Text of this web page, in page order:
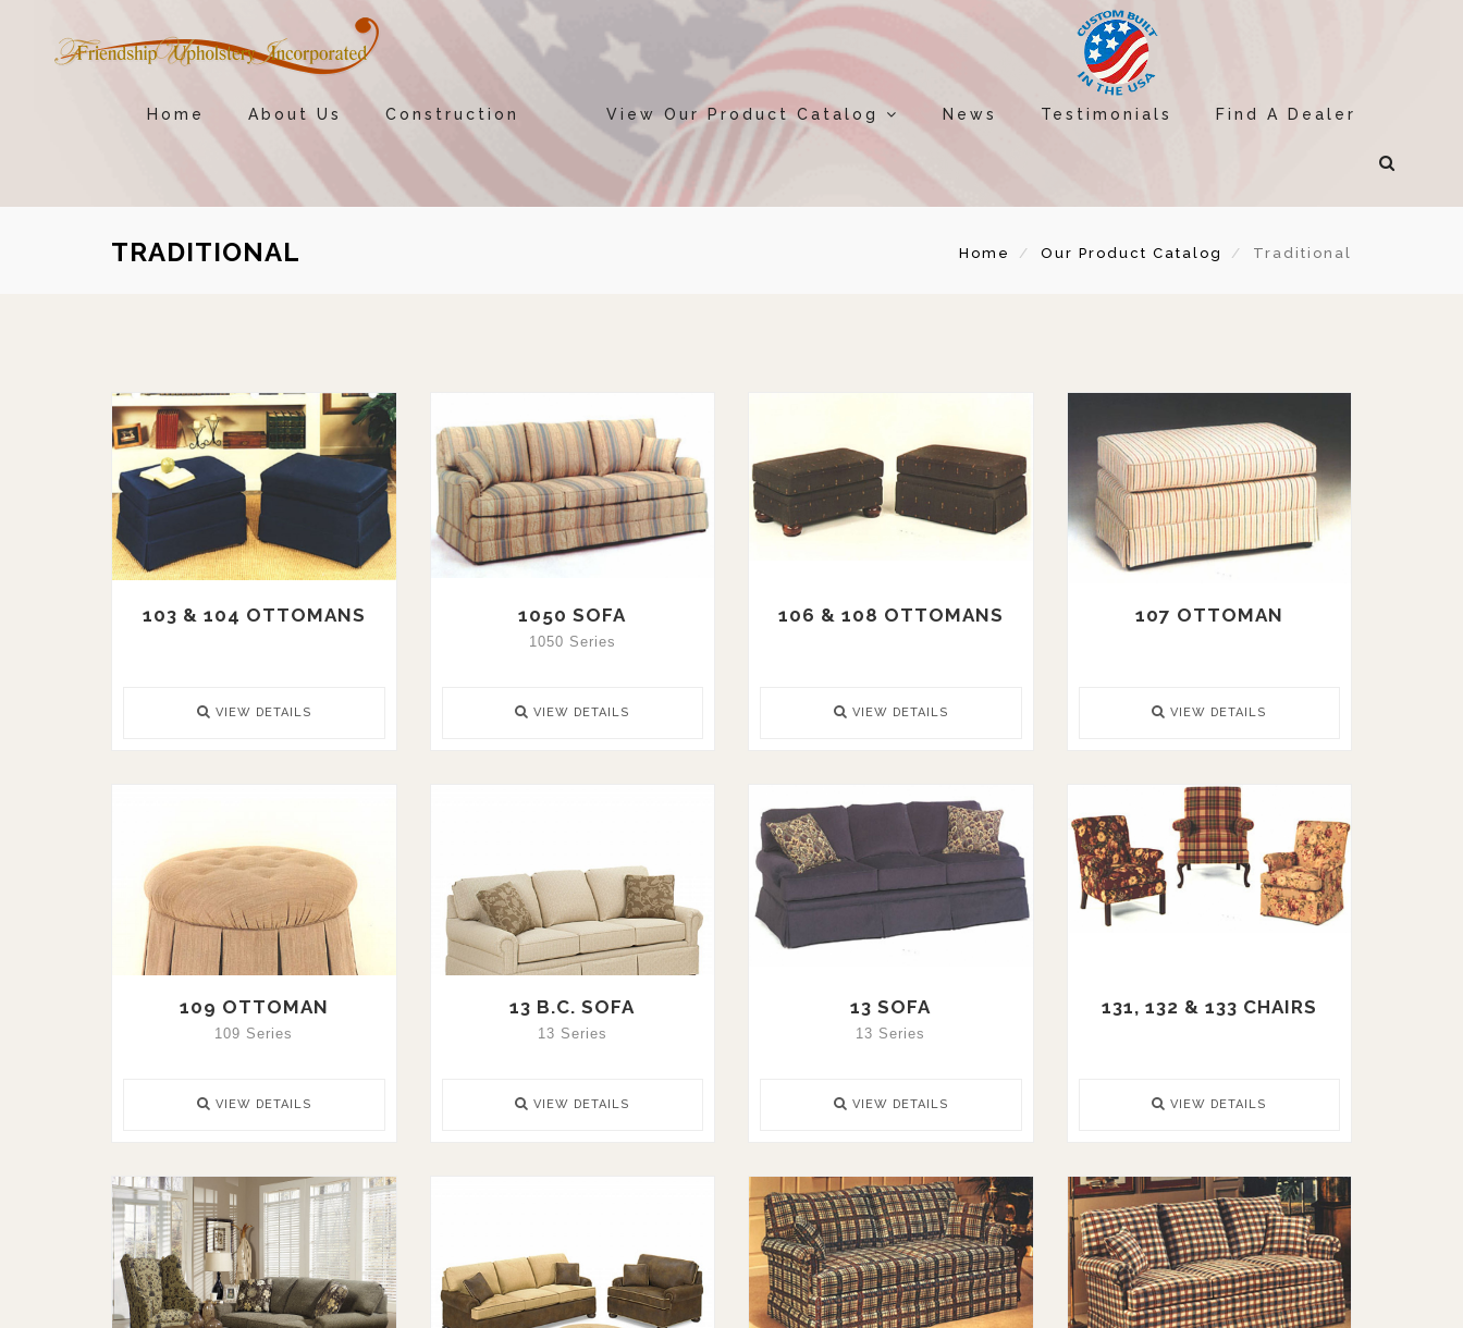
Home About Us Construction View Our Product Catalog News Testimonials Find A Dealer
TRADITIONAL Home Our Product Catalog Traditional
103 & 104 OTTOMANS
VIEW DETAILS
1050 SOFA
1050 Series
VIEW DETAILS
106 & 108 OTTOMANS
VIEW DETAILS
107 OTTOMAN
VIEW DETAILS
109 OTTOMAN
109 Series
VIEW DETAILS
13 B.C. SOFA
13 Series
VIEW DETAILS
13 SOFA
13 Series
VIEW DETAILS
131, 132 & 133 CHAIRS
VIEW DETAILS